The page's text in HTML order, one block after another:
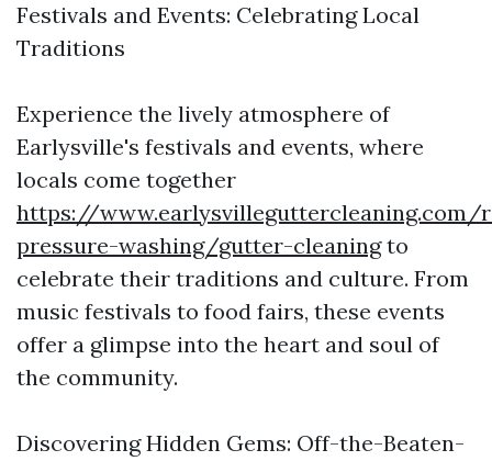
Festivals and Events: Celebrating Local
Traditions
Experience the lively atmosphere of
Earlysville's festivals and events, where
locals come together
https://www.earlysvilleguttercleaning.com/
pressure-washing/gutter-cleaningto
celebrate their traditions and culture. From
music festivals to food fairs, these events
offer a glimpse into the heart and soul of
the community.
Discovering Hidden Gems: Off-the-Beaten-